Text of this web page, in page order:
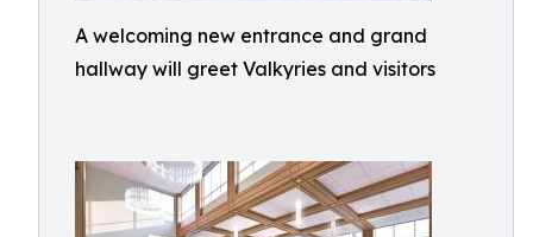
A welcoming new entrance and grand
hallway will greet Valkyries and visitors